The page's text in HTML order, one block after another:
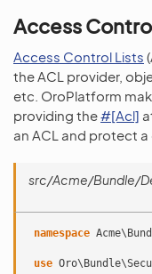
Access
Access Control Lists
the ACL provider,
etc. OroPlatform
providing the#[Acl]
an ACL and protect
src/Acme/Bundle/
namespace
use